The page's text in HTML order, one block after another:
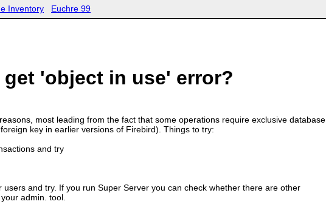
get 'object in use' error?
most leading from the fact that some operations require exclusive database
key in earlier versions of Firebird). Things to try:
and try
users and try. If you run Super Server you can check whether there are other
admin. tool.
Inventory Euchre 99